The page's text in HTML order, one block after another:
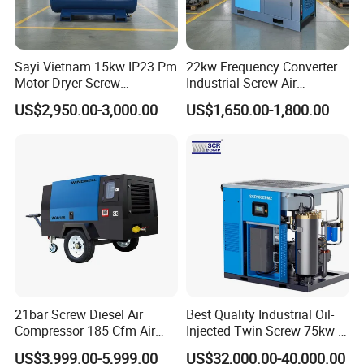
1. More than 20 years of experience
The factory is located in Henan Province, China. We are very
welcome to visit our factory. If
Sayi Vietnam 15kw IP23 Pm
Motor Dryer Screw
Compressor 400L Tank
Laser
US$2,950.00-3,000.00
22kw Frequency Converter
Industrial Screw Air
Compressor
US$1,650.00-1,800.00
21bar Screw Diesel Air
Compressor 185 Cfm Air
Compressor Diesel Portable
US$3,999.00-5,999.00
Best Quality Industrial Oil-
Injected Twin Screw 75kw 7-
10bar 173-618cfm Ie4
US$32,000.00-40,000.00